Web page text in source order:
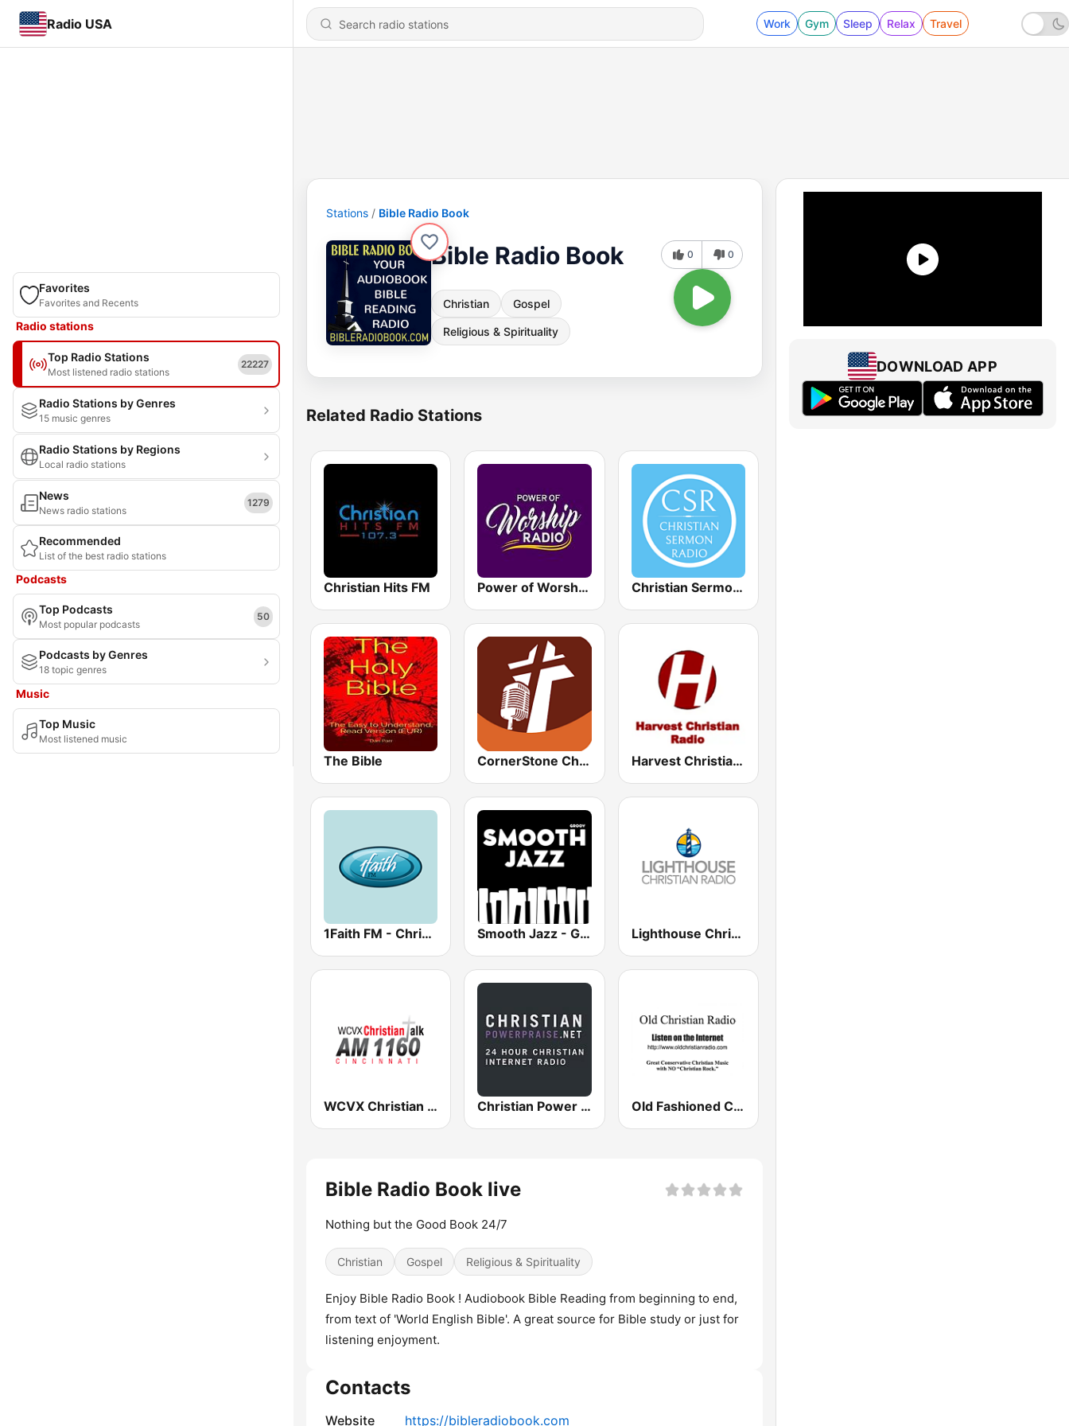
Radio USA Work Gym Sleep Relax Travel
Favorites
Favorites and Recents
Radio stations
Top Radio Stations
Most listened radio stations
22227
Radio Stations by Genres
15 music genres
Radio Stations by Regions
Local radio stations
News
News radio stations
1279
Recommended
List of the best radio stations
Podcasts
Top Podcasts
Most popular podcasts
50
Podcasts by Genres
18 topic genres
Music
Top Music
Most listened music
Stations Bible Radio Book
Bible Radio Book
Christian Gospel
Religious & Spirituality
0 0
Related Radio Stations
Christian Hits FM Power of Worship Radio Christian Sermon Radio
The Bible CornerStone Christian Radio Harvest Christian Radio
1Faith FM - Christian Worship Smooth Jazz - Groov Lighthouse Christian Radio
WCVX Christian Talk 1160 AM Christian Power Praise Old Fashioned Christian Music
Bible Radio Book live
Nothing but the Good Book 24/7
Christian Gospel Religious & Spirituality
Enjoy Bible Radio Book ! Audiobook Bible Reading from beginning to end,
from text of 'World English Bible'. A great source for Bible study or just for
listening enjoyment.
Contacts
Website https://bibleradiobook.com
DOWNLOAD APP